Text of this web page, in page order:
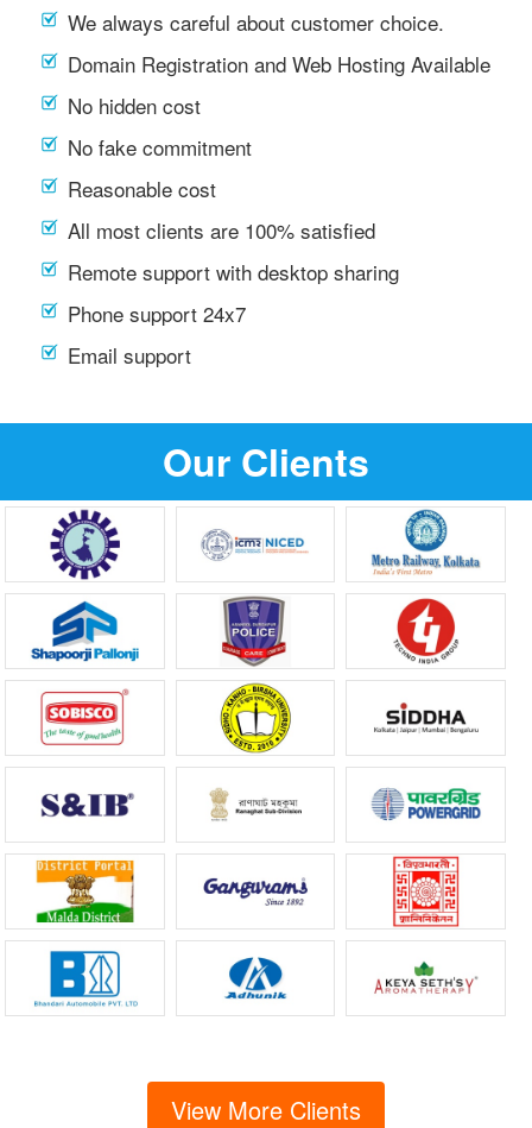
We always careful about customer choice.
Domain Registration and Web Hosting Available
No hidden cost
No fake commitment
Reasonable cost
All most clients are 100% satisfied
Remote support with desktop sharing
Phone support 24x7
Email support
Our Clients
View More Clients